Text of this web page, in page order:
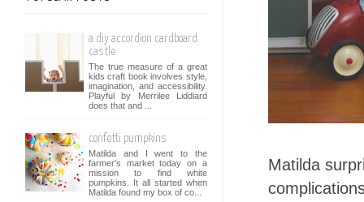
Matilda
a diy accordion cardboard
castle
The true measure of a great
kids craft book involves style,
imagination, and accessibility.
Playful by Merrilee Liddiard
does that and ...
confetti pumpkins
Matilda and I went to the
farmer's market today on a
mission to find white
pumpkins. It all started when
Matilda found my box of co...